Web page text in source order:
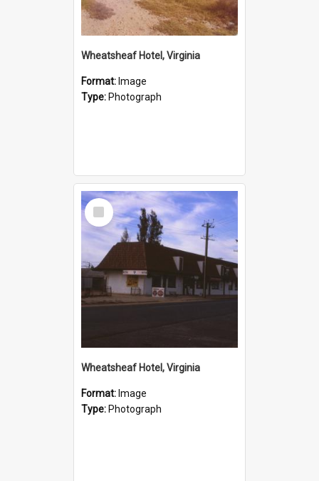
Wheatsheaf Hotel, Virginia
Format: Image
Type: Photograph
Select
Item
Wheatsheaf Hotel, Virginia
Format: Image
Type: Photograph